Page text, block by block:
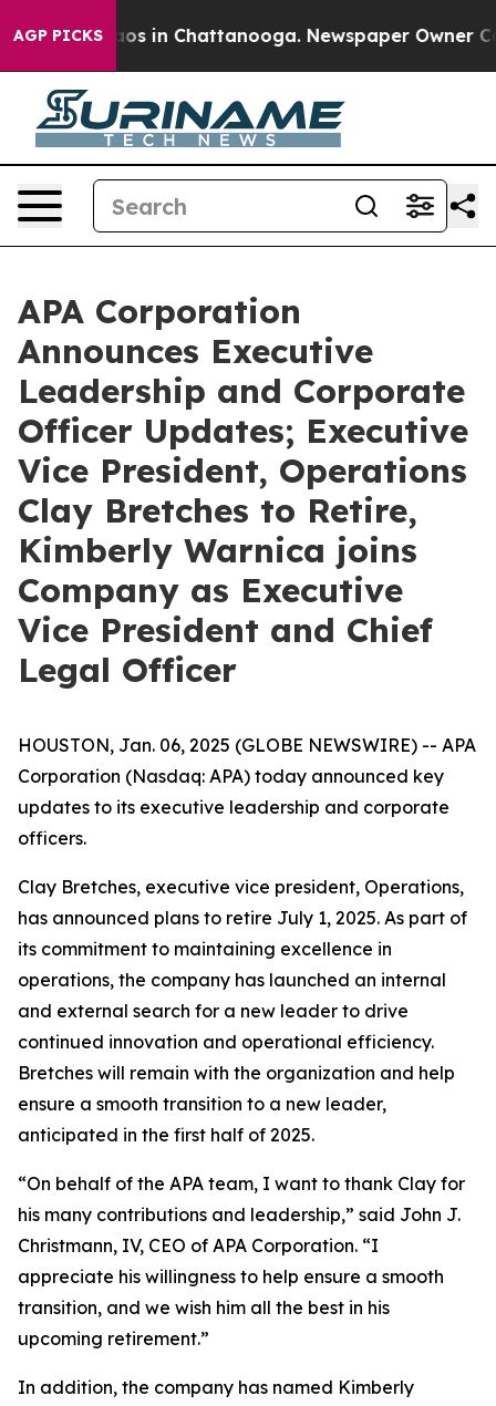
AGP PICKS
Chaos in Chattanooga. Newspaper Owner
APA Corporation
Announces Executive
Leadership and Corporate
Officer Updates; Executive
Vice President, Operations
Clay Bretches to Retire,
Kimberly Warnica joins
Company as Executive
Vice President and Chief
Legal Officer
HOUSTON, Jan. 06, 2025 (GLOBE NEWSWIRE) -- APA
Corporation (Nasdaq: APA) today announced key
updates to its executive leadership and corporate
officers.
Clay Bretches, executive vice president, Operations,
has announced plans to retire July 1, 2025. As part of
its commitment to maintaining excellence in
operations, the company has launched an internal
and external search for a new leader to drive
continued innovation and operational efficiency.
Bretches will remain with the organization and help
ensure a smooth transition to a new leader,
anticipated in the first half of 2025.
“On behalf of the APA team, I want to thank Clay for
his many contributions and leadership,” said John J.
Christmann, IV, CEO of APA Corporation. “I
appreciate his willingness to help ensure a smooth
transition, and we wish him all the best in his
upcoming retirement.”
In addition, the company has named Kimberly